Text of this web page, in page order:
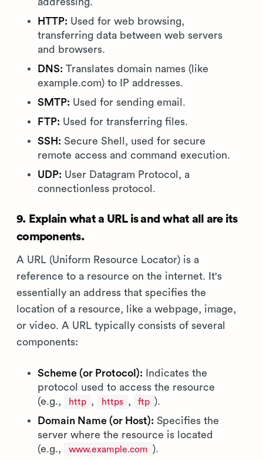
HTTP: Used for web browsing,
transferring data between web servers
and browsers.
DNS: Translates domain names (like
example.com) to IP addresses.
SMTP: Used for sending email.
FTP: Used for transferring files.
SSH: Secure Shell, used for secure
remote access and command execution.
UDP: User Datagram Protocol, a
connectionless protocol.
9. Explain what a URL is and what all are its
components.
A URL (Uniform Resource Locator) is a
reference to a resource on the internet. It's
essentially an address that specifies the
location of a resource, like a webpage, image,
or video. A URL typically consists of several
components:
Scheme (or Protocol): Indicates the
protocol used to access the resource
(e.g.,
http , https , ftp ).
Domain Name (or Host): Specifies the
server where the resource is located
(e.g.,
www.example.com ).